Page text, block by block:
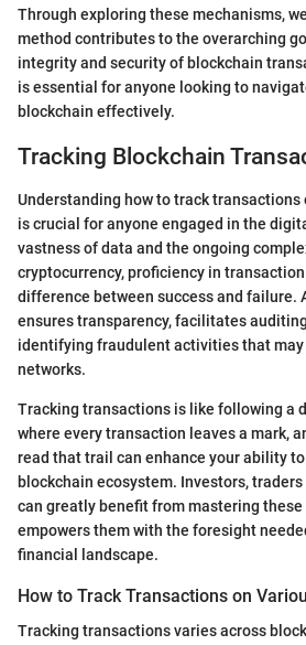
Through exploring these mechanisms,
method contributes to the overarching
integrity and security of blockchain
is essential for anyone looking to
blockchain effectively.
Tracking Blockchain
Understanding how to track transactions
is crucial for anyone engaged in the
vastness of data and the ongoing
cryptocurrency, proficiency in
difference between success and failure.
ensures transparency, facilitates
identifying fraudulent activities that may
networks.
Tracking transactions is like following a
where every transaction leaves a mark,
read that trail can enhance your ability
blockchain ecosystem. Investors,
can greatly benefit from mastering
empowers them with the foresight
financial landscape.
How to Track Transactions on
Tracking transactions varies across